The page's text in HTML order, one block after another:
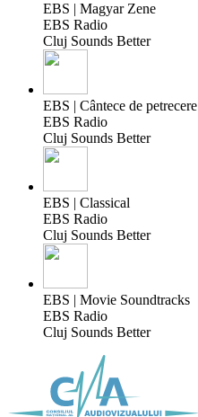
EBS | Magyar Zene
EBS Radio
Cluj Sounds Better
EBS | Cântece de petrecere
EBS Radio
Cluj Sounds Better
EBS | Classical
EBS Radio
Cluj Sounds Better
EBS | Movie Soundtracks
EBS Radio
Cluj Sounds Better